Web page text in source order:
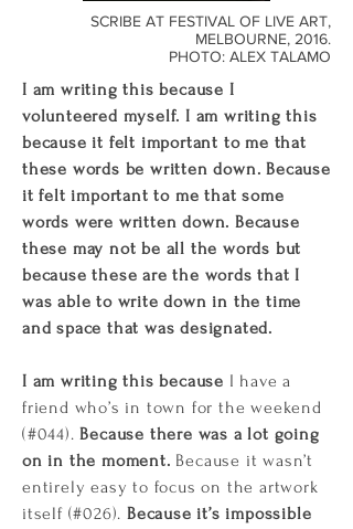
SCRIBE AT FESTIVAL OF LIVE ART,
MELBOURNE, 2016.
PHOTO: ALEX TALAMO
I am writing this because I
volunteered myself. I am writing this
because it felt important to me that
these words be written down. Because
it felt important to me that some
words were written down. Because
these may not be all the words but
because these are the words that I
was able to write down in the time
and space that was designated.
I am writing this because I have a
friend who’s in town for the weekend
(#044).Because there was a lot going
on in the moment. Because it wasn’t
entirely easy to focus on the artwork
itself (#026).Because it’s impossible